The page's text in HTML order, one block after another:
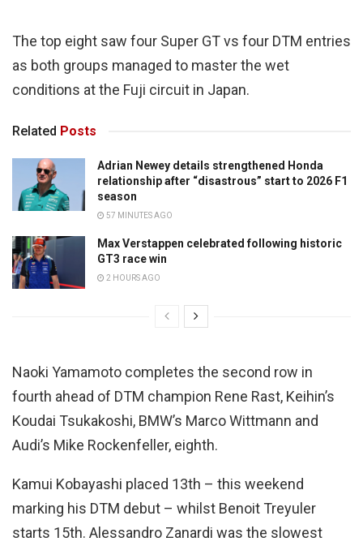
The top eight saw four Super GT vs four DTM entries
as both groups managed to master the wet
conditions at the Fuji circuit in Japan.
Related Posts
Adrian Newey details strengthened Honda
relationship after “disastrous” start to 2026 F1
season
57 MINUTES AGO
Max Verstappen celebrated following historic
GT3 race win
2 HOURS AGO
Naoki Yamamoto completes the second row in
fourth ahead of DTM champion Rene Rast, Keihin’s
Koudai Tsukakoshi, BMW’s Marco Wittmann and
Audi’s Mike Rockenfeller, eighth.
Kamui Kobayashi placed 13th – this weekend
marking his DTM debut – whilst Benoit Treyuler
starts 15th. Alessandro Zanardi was the slowest